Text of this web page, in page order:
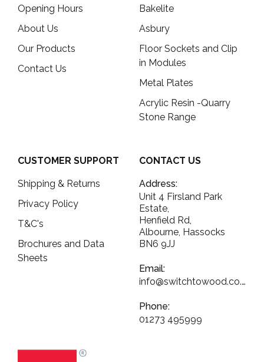
Opening Hours
About Us
Our Products
Contact Us
Bakelite
Asbury
Floor Sockets and Clip
in Modules
Metal Plates
Acrylic Resin -Quarry
Stone Range
CUSTOMER SUPPORT
Shipping & Returns
Privacy Policy
T&C's
Brochures and Data
Sheets
CONTACT US
Address:
Unit 4 Firsland Park
Estate,
Henfield Rd,
Albourne, Hassocks
BN6 9JJ
Email:
info@switchtowood.co.uk
Phone:
01273 495999